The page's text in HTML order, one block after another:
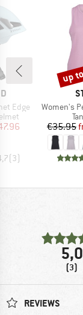
Edge
Price
(3)
Item(s)
Women's
€35.95
up
5,0
(3)
REVIEWS